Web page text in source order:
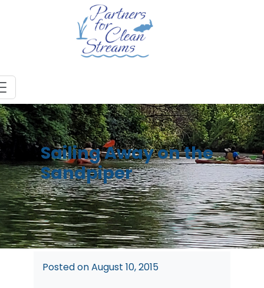
Sailing Away on the
Sandpiper
Posted onAugust 10, 2015